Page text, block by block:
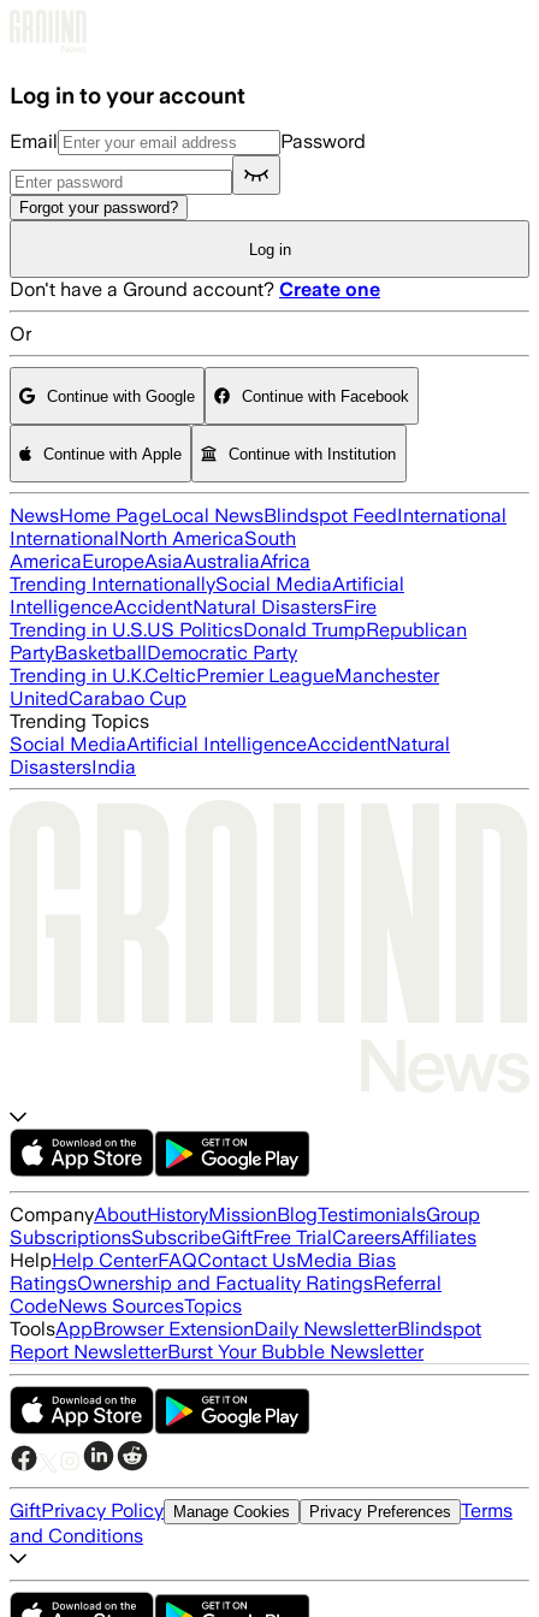
Log in to your account
Email Password
Forgot your password?
Log in
Don't have a Ground account? Create one
Or
Continue with Google Continue with Facebook
Continue with Apple Continue with Institution
NewsHome PageLocal NewsBlindspot FeedInternational
InternationalNorth AmericaSouth
AmericaEuropeAsiaAustraliaAfrica
Trending InternationallySocial MediaArtificial
IntelligenceAccidentNatural DisastersFire
Trending in U.S.US PoliticsDonald TrumpRepublican
PartyBasketballDemocratic Party
Trending in U.K.CelticPremier LeagueManchester
UnitedCarabao Cup
Trending Topics
Social MediaArtificial IntelligenceAccidentNatural
DisastersIndia
CompanyAboutHistoryMissionBlogTestimonialsGroup
SubscriptionsSubscribeGiftFree TrialCareersAffiliates
HelpHelp CenterFAQContact UsMedia Bias
RatingsOwnership and Factuality RatingsReferral
CodeNews SourcesTopics
ToolsAppBrowser ExtensionDaily NewsletterBlindspot
Report NewsletterBurst Your Bubble Newsletter
GiftPrivacy Policy Manage Cookies Privacy Preferences Terms
and Conditions